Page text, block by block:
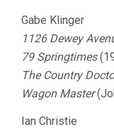
Gabe Klinger
1126 Dewey
79 Springtimes
The Country
Wagon Master
Ian Christie